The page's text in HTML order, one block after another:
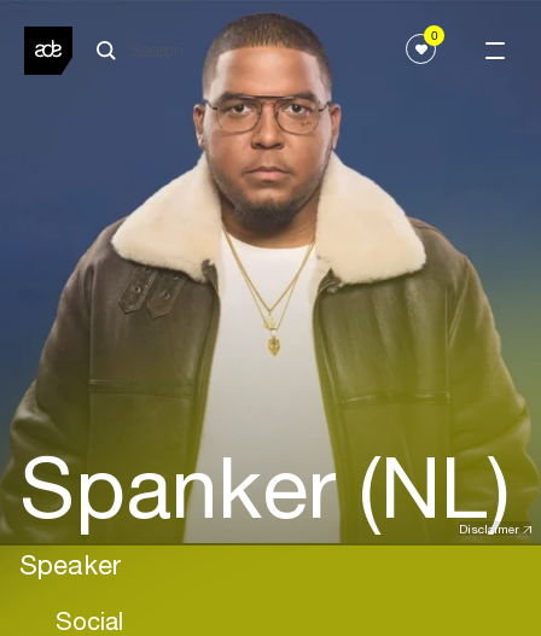
0
Disclaimer
Spanker (NL)
Speaker
Social